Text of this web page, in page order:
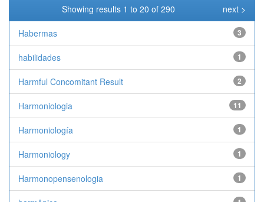
Showing results 1 to 20 of 290 next >
Habermas 3
habilidades 1
Harmful Concomitant Result 2
Harmoniologia 11
Harmoniología 1
Harmoniology 1
Harmonopensenologia 1